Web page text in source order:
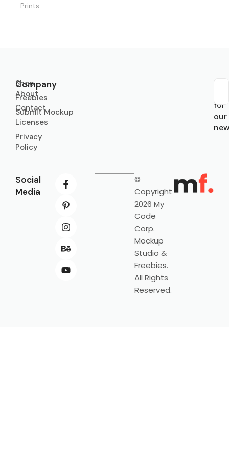
Prints
Company
About
Contact
Licenses
Privacy
Policy
Shop
Freebies
Submit Mockup
for
our
Social
Media
©
Copyright
2026 My
Code
Corp.
Mockup
Studio &
Freebies.
All Rights
Reserved.